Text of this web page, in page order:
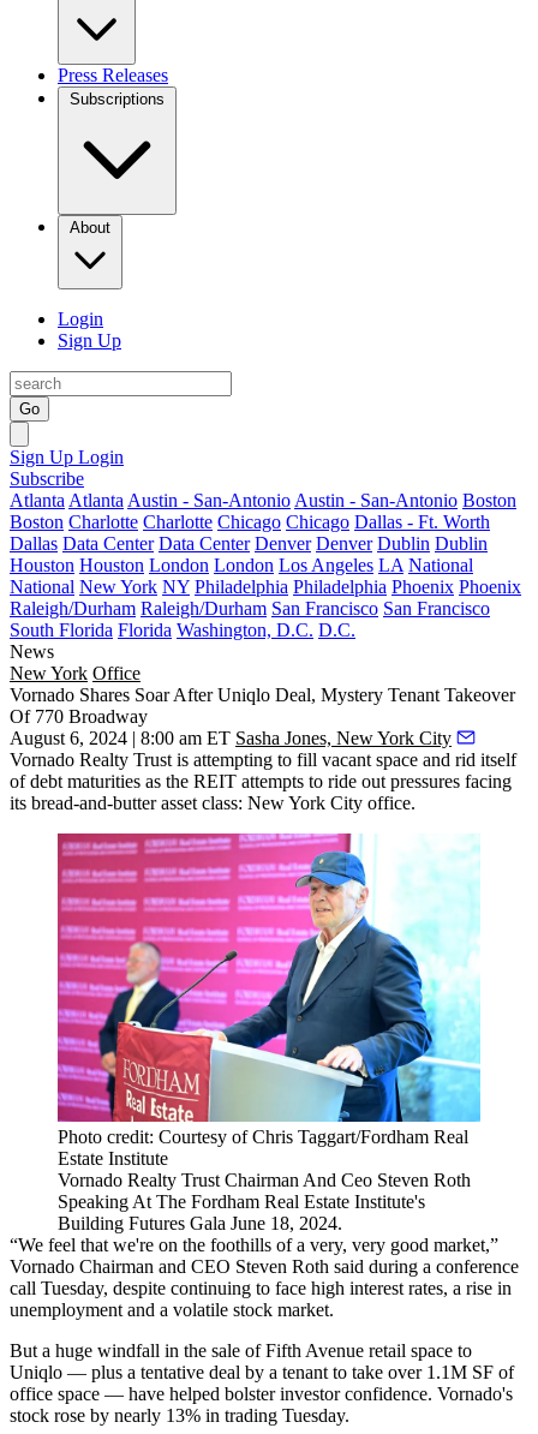
Press Releases
Subscriptions
About
Login
Sign Up
Go
Sign Up Login
Subscribe
Atlanta Atlanta Austin - San-Antonio Austin - San-Antonio Boston
Boston Charlotte Charlotte Chicago Chicago Dallas - Ft. Worth
Dallas Data Center Data Center Denver Denver Dublin Dublin
Houston Houston London London Los Angeles LA National
National New York NY Philadelphia Philadelphia Phoenix Phoenix
Raleigh/Durham Raleigh/Durham San Francisco San Francisco
South Florida Florida Washington, D.C. D.C.
News
New York Office
Vornado Shares Soar After Uniqlo Deal, Mystery Tenant Takeover
Of 770 Broadway
August 6, 2024 | 8:00 am ET Sasha Jones, New York City
Vornado Realty Trust is attempting to fill vacant space and rid itself
of debt maturities as the REIT attempts to ride out pressures facing
its bread-and-butter asset class: New York City office.
Photo credit: Courtesy of Chris Taggart/Fordham Real
Estate Institute
Vornado Realty Trust Chairman And Ceo Steven Roth
Speaking At The Fordham Real Estate Institute's
Building Futures Gala June 18, 2024.
“We feel that we're on the foothills of a very, very good market,”
Vornado Chairman and CEO Steven Roth said during a conference
call Tuesday, despite continuing to face high interest rates, a rise in
unemployment and a volatile stock market.
But a huge windfall in the sale of Fifth Avenue retail space to
Uniqlo — plus a tentative deal by a tenant to take over 1.1M SF of
office space — have helped bolster investor confidence. Vornado's
stock rose by nearly 13% in trading Tuesday.